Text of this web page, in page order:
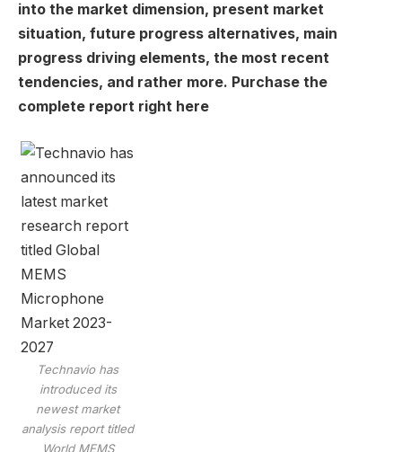
into the market dimension, present market
situation, future progress alternatives, main
progress driving elements, the most recent
tendencies, and rather more. Purchase the
complete report right here
Technavio has
introduced its
newest market
analysis report titled
World MEMS